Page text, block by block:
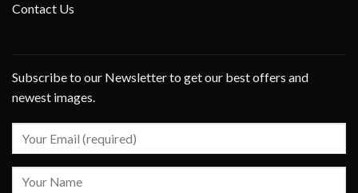
Contact Us
Subscribe to our Newsletter to get our best offers and
newest images.